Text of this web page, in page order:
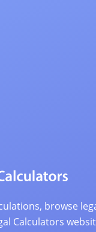
browse
Calculators